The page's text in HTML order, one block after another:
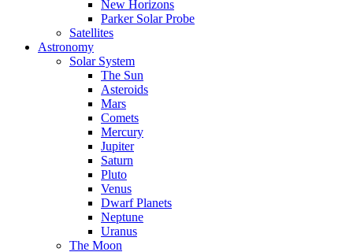
New Horizons
Parker Solar Probe
Satellites
Astronomy
Solar System
The Sun
Asteroids
Mars
Comets
Mercury
Jupiter
Saturn
Pluto
Venus
Dwarf Planets
Neptune
Uranus
The Moon